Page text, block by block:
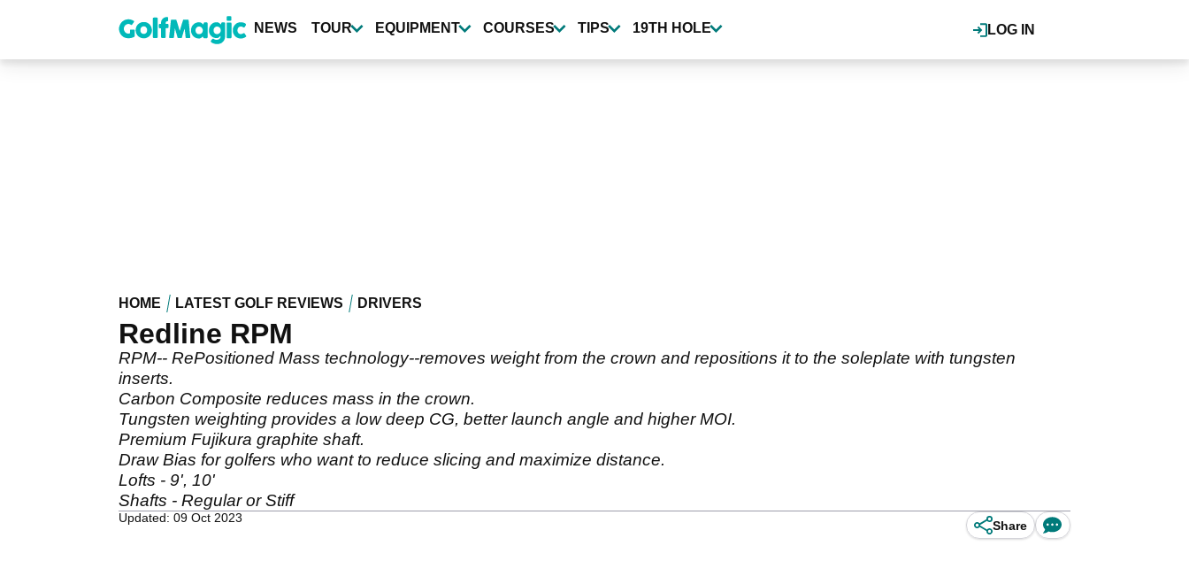
content
LOG IN
NEWS TOUR EQUIPMENT COURSES TIPS 19TH HOLE
HOME LATEST GOLF REVIEWS DRIVERS
Redline RPM
RPM-- RePositioned Mass technology--removes weight from the crown and repositions it to the soleplate with tungsten
inserts.
Carbon Composite reduces mass in the crown.
Tungsten weighting provides a low deep CG, better launch angle and higher MOI.
Premium Fujikura graphite shaft.
Draw Bias for golfers who want to reduce slicing and maximize distance.
Lofts - 9', 10'
Shafts - Regular or Stiff
Updated: 09 Oct 2023
Share